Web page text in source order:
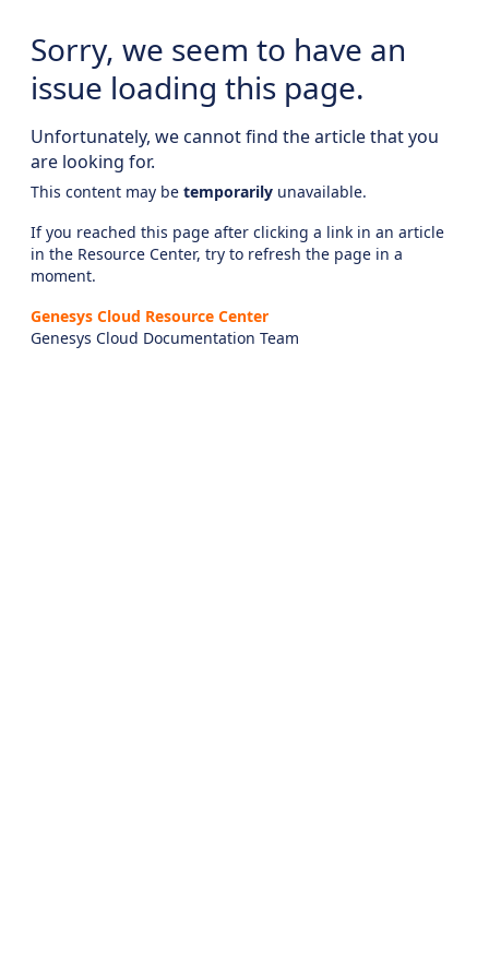
Sorry, we seem to have an
issue loading this page.
Unfortunately, we cannot find the article that you
are looking for.
This content may be temporarily unavailable.
If you reached this page after clicking a link in an article
in the Resource Center, try to refresh the page in a
moment.
Genesys Cloud Resource Center
Genesys Cloud Documentation Team